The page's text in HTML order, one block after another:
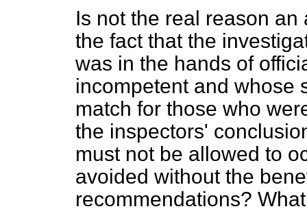
Is not the real reason
the fact that the
was in the hands of
incompetent and whose
match for those who
the inspectors'
must not be allowed to
avoided without the
recommendations?